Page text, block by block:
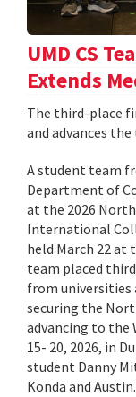
UMD CS
Extends
The third-place
and advances
A student team
Department of
at the 2026
International
held March 22 at
team placed
from universities
securing the
advancing to the
15- 20, 2026, in
student Danny
Konda and